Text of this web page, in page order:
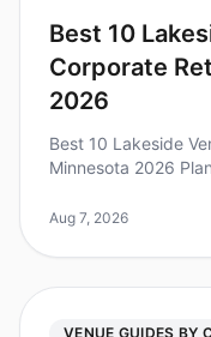
Best 10
Corporate
2026
Best 10 Lakeside
Minnesota 2026
venue that balances
Aug 7, 2026
VENUE GUIDES BY